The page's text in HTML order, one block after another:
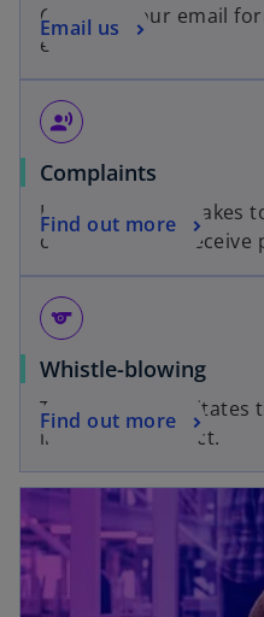
Complete our email
enquiries.
Email us
record_voice_over
Complaints
KPMG UK undertakes
complaints we receive
Find out more
sports
Whistle-blowing
This hotline facilitates
improper conduct.
Find out more